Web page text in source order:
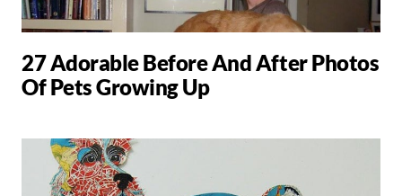
27 Adorable Before And After Photos
Of Pets Growing Up